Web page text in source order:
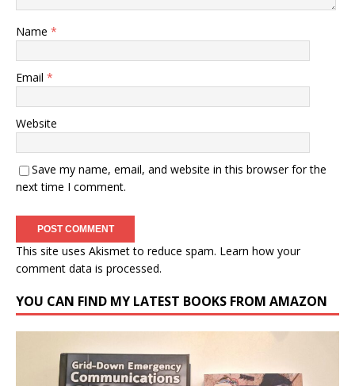
Name *
Email *
Website
Save my name, email, and website in this browser for the
next time I comment.
This site uses Akismet to reduce spam. Learn how your
comment data is processed.
YOU CAN FIND MY LATEST BOOKS FROM AMAZON